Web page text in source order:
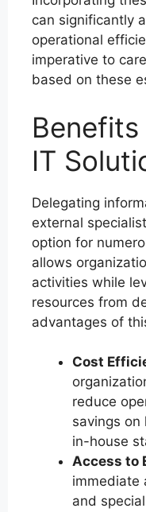
can significantly
operational
imperative to
based on these
IT
Delegating
external
option for
allows
activities while
resources from
advantages of
Cost
reduce
savings on
in-house
Access to
immediate
and